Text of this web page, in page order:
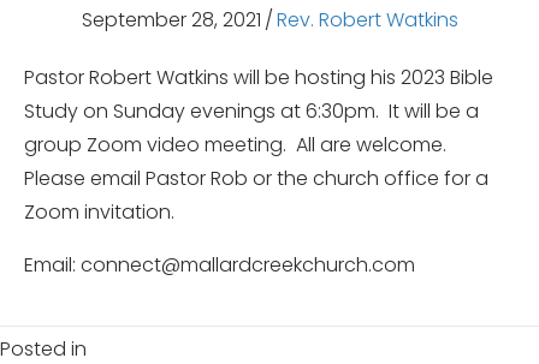
September 28, 2021 /Rev. Robert Watkins
Pastor Robert Watkins will be hosting his 2023 Bible
Study on Sunday evenings at 6:30pm. It will be a
group Zoom video meeting. All are welcome.
Please email Pastor Rob or the church office for a
Zoom invitation.
Email: connect@mallardcreekchurch.com
Posted in